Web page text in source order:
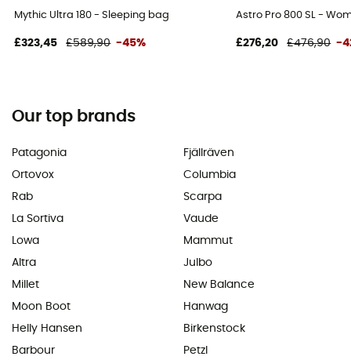
Mythic Ultra 180 - Sleeping bag
£323,45 £589,90 -45%
Astro Pro 800 SL -
£276,20 £476,90 -
Our top brands
Patagonia
Ortovox
Rab
La Sortiva
Lowa
Altra
Millet
Moon Boot
Helly Hansen
Barbour
Fjällräven
Columbia
Scarpa
Vaude
Mammut
Julbo
New Balance
Hanwag
Birkenstock
Petzl